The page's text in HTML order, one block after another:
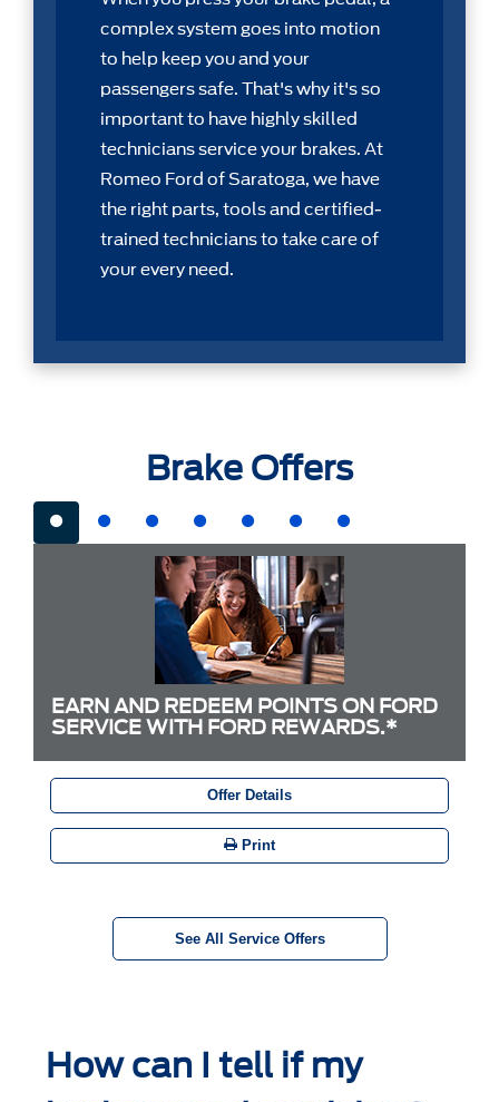
complex system goes into motion
to help keep you and your
passengers safe. That's why it's so
important to have highly skilled
technicians service your brakes. At
Romeo Ford of Saratoga, we have
the right parts, tools and certiﬁed-
trained technicians to take care of
your every need.
Brake Offers
EARN AND REDEEM POINTS ON FORD
SERVICE WITH FORD REWARDS.*
Offer Details
Print
See All Service Offers
How can I tell if my